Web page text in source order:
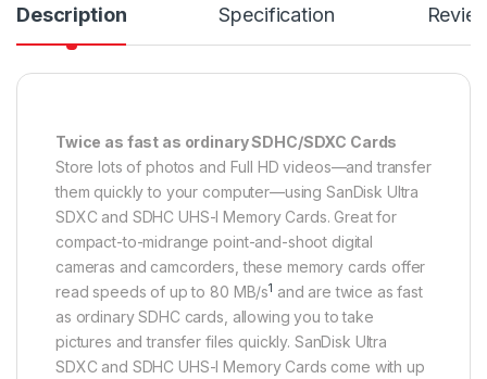
Description Specification
Twice as fast as ordinary SDHC/SDXC Cards
Store lots of photos and Full HD videos—and transfer
them quickly to your computer—using SanDisk Ultra
SDXC and SDHC UHS-I Memory Cards. Great for
compact-to-midrange point-and-shoot digital
cameras and camcorders, these memory cards offer
read speeds of up to 80 MB/s1 and are twice as fast
as ordinary SDHC cards, allowing you to take
pictures and transfer files quickly. SanDisk Ultra
SDXC and SDHC UHS-I Memory Cards come with up